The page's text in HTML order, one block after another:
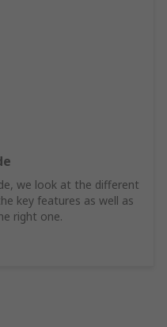
we look at the different
key features as well as
right one.